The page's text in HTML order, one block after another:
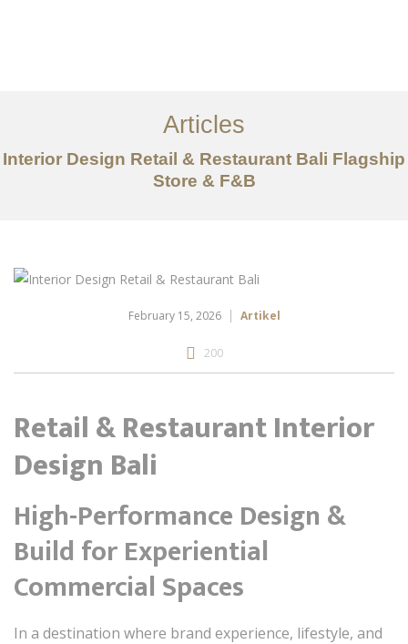
Tentang
Layanan
Articles
Articles
Interior Design Retail & Restaurant Bali Flagship
Store & F&B
February 15, 2026 Artikel
200
Retail & Restaurant Interior
Design Bali
High-Performance Design &
Build for Experiential
Commercial Spaces
In a destination where brand experience, lifestyle, and